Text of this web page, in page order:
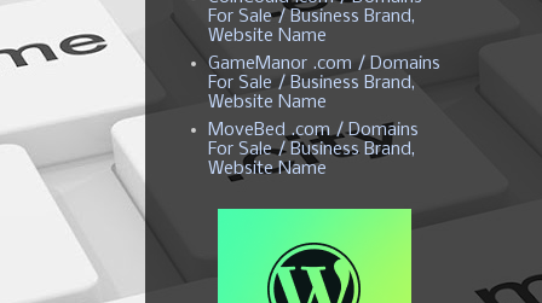
For Sale / Business Brand,
Website Name
GameManor .com / Domains
For Sale / Business Brand,
Website Name
MoveBed .com / Domains
For Sale / Business Brand,
Website Name